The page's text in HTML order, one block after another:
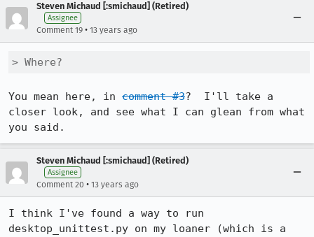
Steven Michaud [:smichaud] (Retired)
Assignee
Comment 19 • 13 years ago
> Where?
You mean here, in comment #3?  I'll take a
closer look, and see what I can glean from what
you said.
Steven Michaud [:smichaud] (Retired)
Assignee
Comment 20 • 13 years ago
I think I've found a way to run
desktop_unittest.py on my loaner (which is a